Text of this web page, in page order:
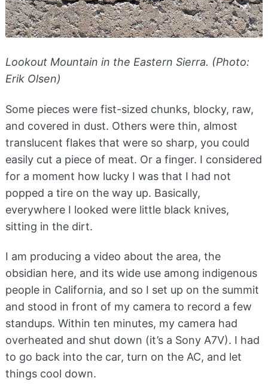
Lookout Mountain in the Eastern Sierra. (Photo:
Erik Olsen)
Some pieces were fist-sized chunks, blocky, raw,
and covered in dust. Others were thin, almost
translucent flakes that were so sharp, you could
easily cut a piece of meat. Or a finger. I considered
for a moment how lucky I was that I had not
popped a tire on the way up. Basically,
everywhere I looked were little black knives,
sitting in the dirt.
I am producing a video about the area, the
obsidian here, and its wide use among indigenous
people in California, and so I set up on the summit
and stood in front of my camera to record a few
standups. Within ten minutes, my camera had
overheated and shut down (it’s a Sony A7V). I had
to go back into the car, turn on the AC, and let
things cool down.